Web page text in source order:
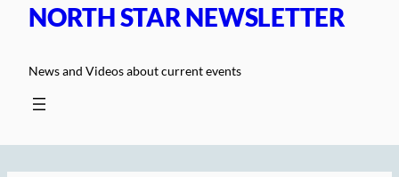
NORTH STAR NEWSLETTER
News and Videos about current events